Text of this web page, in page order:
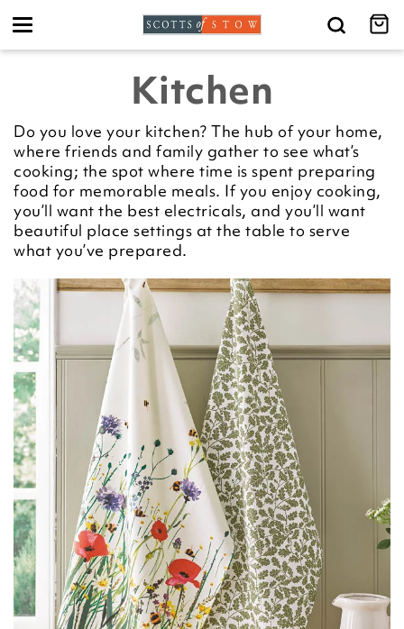
Toggle
Kitchen
Do you love your kitchen? The hub of your home,
where friends and family gather to see what’s
cooking; the spot where time is spent preparing
food for memorable meals. If you enjoy cooking,
you’ll want the best electricals, and you’ll want
beautiful place settings at the table to serve
what you’ve prepared.